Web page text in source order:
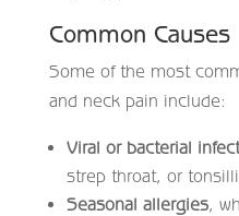
Common Causes
Some of the most
and neck pain include:
Viral or bacterial
strep throat, or
Seasonal allergies,